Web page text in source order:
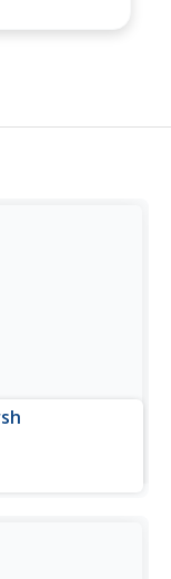
population,
in the